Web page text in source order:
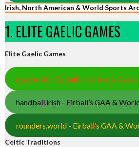
Irish, North American & World Sports
1. ELITE GAELIC GAMES
Elite Gaelic Games
gaa.world - Eirball’s Hurling &
handball.irish - Eirball’s GAA &
rounders.world - Eirball’s GAA &
Celtic Traditions